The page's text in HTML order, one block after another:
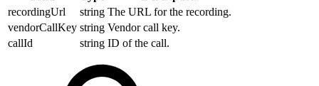
recordingUrl
string The URL for the recording.
vendorCallKey string Vendor call key.
callId
string ID of the call.